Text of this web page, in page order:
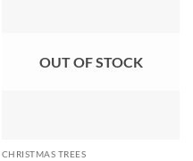
OUT OF STOCK
CHRISTMAS TREES